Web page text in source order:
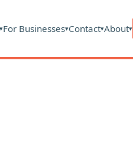
For Businesses▾Contact▾About▾